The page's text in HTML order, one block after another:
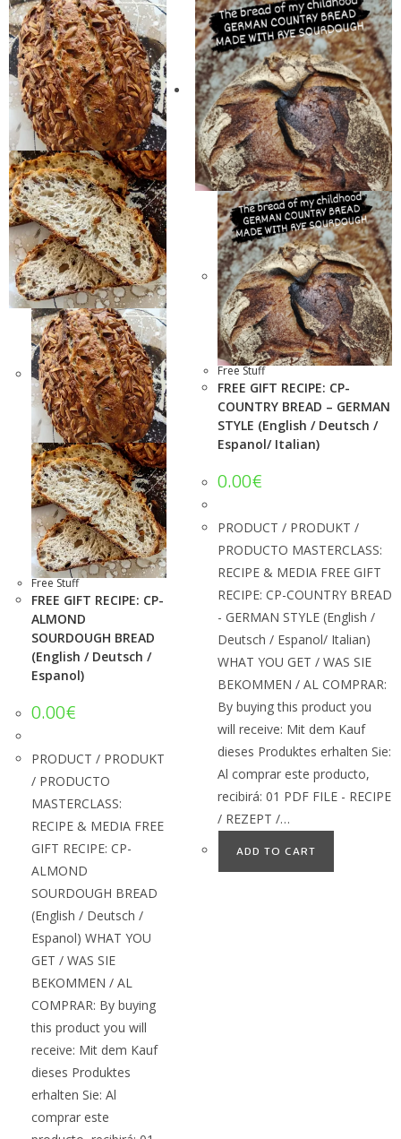
Free Stuff
FREE GIFT RECIPE: CP-
ALMOND
SOURDOUGH BREAD
(English / Deutsch /
Espanol)
0.00€
PRODUCT / PRODUKT
/ PRODUCTO
MASTERCLASS:
RECIPE & MEDIA FREE
GIFT RECIPE: CP-
ALMOND
SOURDOUGH BREAD
(English / Deutsch /
Espanol) WHAT YOU
GET / WAS SIE
BEKOMMEN / AL
COMPRAR: By buying
this product you will
receive: Mit dem Kauf
dieses Produktes
erhalten Sie: Al
comprar este
Free Stuff
FREE GIFT RECIPE: CP-
COUNTRY BREAD – GERMAN
STYLE (English / Deutsch /
Espanol/ Italian)
0.00€
PRODUCT / PRODUKT /
PRODUCTO MASTERCLASS:
RECIPE & MEDIA FREE GIFT
RECIPE: CP-COUNTRY BREAD
- GERMAN STYLE (English /
Deutsch / Espanol/ Italian)
WHAT YOU GET / WAS SIE
BEKOMMEN / AL COMPRAR:
By buying this product you
will receive: Mit dem Kauf
dieses Produktes erhalten Sie:
Al comprar este producto,
recibirá: 01 PDF FILE - RECIPE
/ REZEPT /…
ADD TO CART